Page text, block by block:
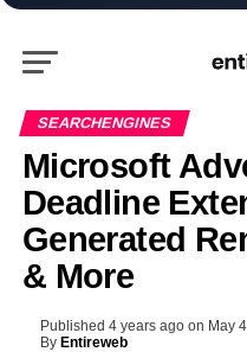
SEARCHENGINES
Microsoft
Deadline
Generated
& More
Published 4 years ago on May
By Entireweb